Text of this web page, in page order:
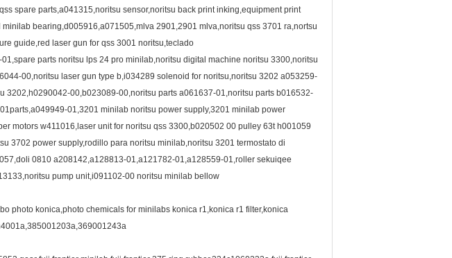
spare parts,a041315,noritsu sensor,noritsu back print inking,equipment print
bearing,d005916,a071505,mlva 2901,2901 mlva,noritsu qss 3701 ra,nortsu
guide,red laser gun for qss 3001 noritsu,teclado
parts noritsu lps 24 pro minilab,noritsu digital machine noritsu 3300,noritsu
00,noritsu laser gun type b,i034289 solenoid for noritsu,noritsu 3202 a053259-
3202,h0290042-00,b023089-00,noritsu parts a061637-01,noritsu parts b016532-
01,3201 minilab noritsu power supply,3201 minilab power
motors w411016,laser unit for noritsu qss 3300,b020502 00 pulley 63t h001059
3702 power supply,rodillo para noritsu minilab,noritsu 3201 termostato di
0810 a208142,a128813-01,a121782-01,a128559-01,roller sekuiqee
pump unit,i091102-00 noritsu minilab bellow
photo konica,photo chemicals for minilabs konica r1,konica r1 filter,konica